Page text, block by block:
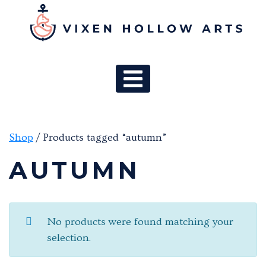
MAIN
Shop / Products tagged “autumn”
AUTUMN
No products were found matching your
selection.